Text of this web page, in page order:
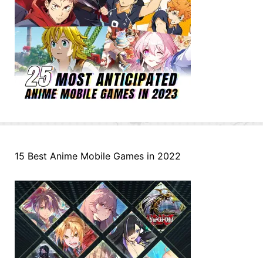
15 Best Anime Mobile Games in 2022